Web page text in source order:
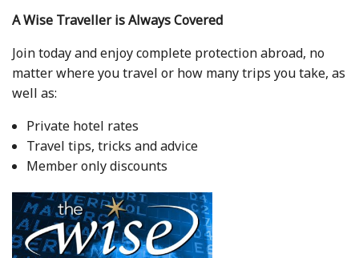
A Wise Traveller is Always Covered
Join today and enjoy complete protection abroad, no
matter where you travel or how many trips you take, as
well as:
Private hotel rates
Travel tips, tricks and advice
Member only discounts